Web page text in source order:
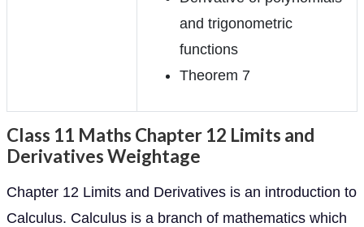
and trigonometric
functions
Theorem 7
Class 11 Maths Chapter 12 Limits and
Derivatives Weightage
Chapter 12 Limits and Derivatives is an introduction to
Calculus. Calculus is a branch of mathematics which